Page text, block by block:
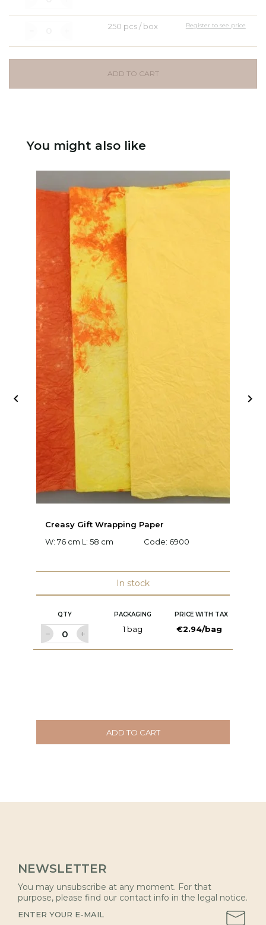
250 pcs / box Register to see price
ADD TO CART
You might also like
Creasy Gift Wrapping Paper
W: 76 cm L: 58 cm
Code: 6900
In stock
QTY PACKAGING PRICE WITH TAX
1 bag €2.94/bag
ADD TO CART
 
NEWSLETTER
You may unsubscribe at any moment. For that
purpose, please find our contact info in the legal notice.